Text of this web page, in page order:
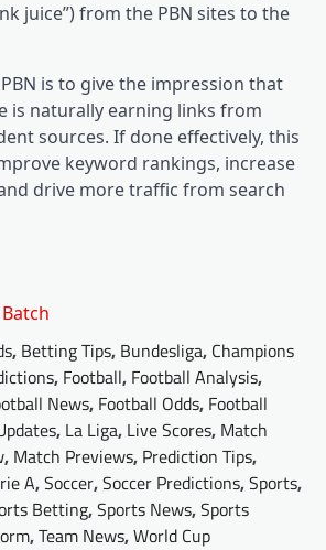
juice”) from the PBN sites to the
is to give the impression that
is naturally earning links from
sources. If done effectively, this
keyword rankings, increase
drive more traffic from search
, Betting Tips, Bundesliga, Champions
, Football, Football Analysis,
News, Football Odds, Football
, La Liga, Live Scores, Match
, Match Previews, Prediction Tips,
A,Soccer,Soccer Predictions,Sports,
Betting,Sports News,Sports
,Team News,World Cup